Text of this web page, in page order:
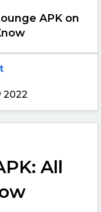
APK on
2022
All